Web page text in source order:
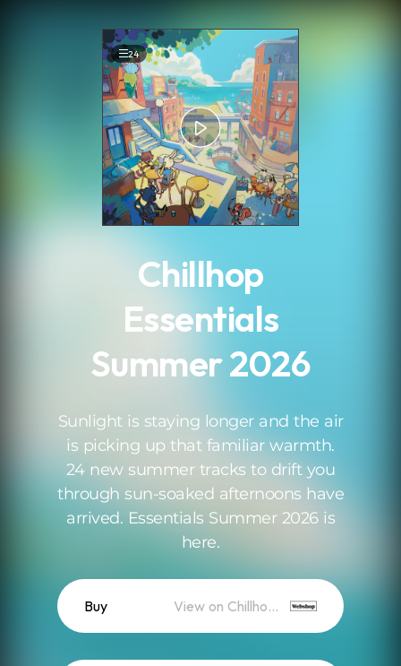
24
Chillhop
Essentials
Summer 2026
Sunlight is staying longer and the air
is picking up that familiar warmth.
24 new summer tracks to drift you
through sun-soaked afternoons have
arrived. Essentials Summer 2026 is
here.
Buy View on Chillhop WebShop